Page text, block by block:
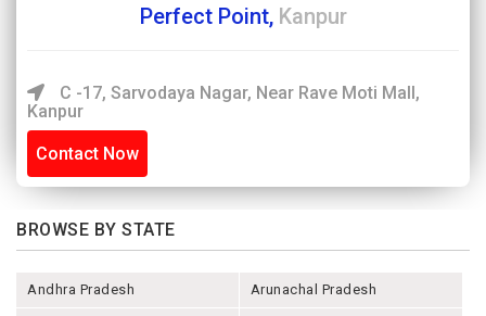
Perfect Point, Kanpur
C -17, Sarvodaya Nagar, Near Rave Moti Mall,
Kanpur
Contact Now
BROWSE BY STATE
Andhra Pradesh Arunachal Pradesh